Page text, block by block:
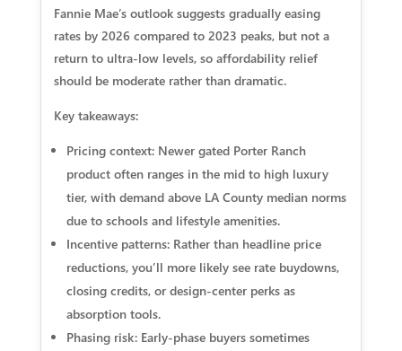
Fannie Mae’s outlook suggests gradually easing
rates by 2026 compared to 2023 peaks, but not a
return to ultra-low levels, so affordability relief
should be moderate rather than dramatic.
Key takeaways:
Pricing context: Newer gated Porter Ranch
product often ranges in the mid to high luxury
tier, with demand above LA County median norms
due to schools and lifestyle amenities.
Incentive patterns: Rather than headline price
reductions, you’ll more likely see rate buydowns,
closing credits, or design-center perks as
absorption tools.
Phasing risk: Early-phase buyers sometimes